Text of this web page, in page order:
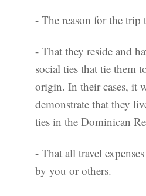
- The reason for the trip
- That they reside and
social ties that tie them
origin. In their cases, it
demonstrate that they
ties in the Dominican
- That all travel
by you or others.